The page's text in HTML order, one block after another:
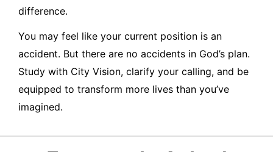
difference.
You may feel like your current position is an
accident. But there are no accidents in God’s plan.
Study with City Vision, clarify your calling, and be
equipped to transform more lives than you’ve
imagined.